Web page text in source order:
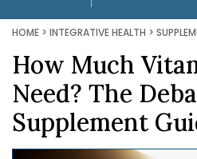
HOME > INTEGRATIVE HEALTH >
How Much
Need? The
Supplement